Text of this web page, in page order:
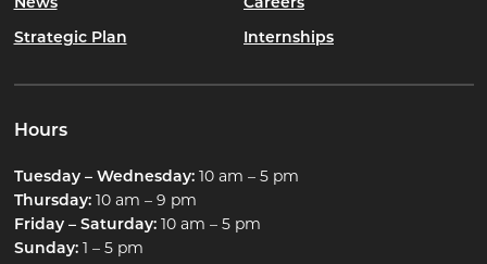
News
Strategic Plan
Careers
Internships
Hours
Tuesday – Wednesday:10 am – 5 pm
Thursday:10 am – 9 pm
Friday – Saturday:10 am – 5 pm
Sunday:1 – 5 pm